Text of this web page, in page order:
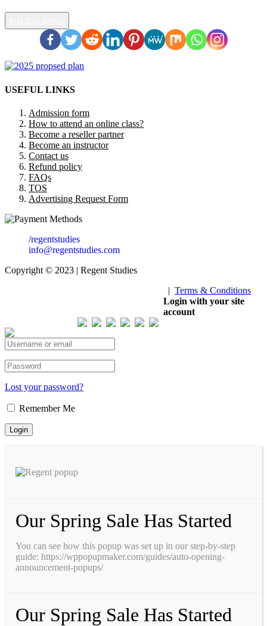
USEFUL LINKS
Admission form
How to attend an online class?
Become a reseller partner
Become an instructor
Contact us
Refund policy
FAQs
TOS
Advertising Request Form
/regentstudies
info@regentstudies.com
Copyright © 2023 | Regent Studies
| Terms & Conditions
Login with your site
account
Lost your password?
Remember Me
Our Spring Sale Has Started
You can see how this popup was set up in our step-by-step
guide: https://wppopupmaker.com/guides/auto-opening-
announcement-popups/
Our Spring Sale Has Started